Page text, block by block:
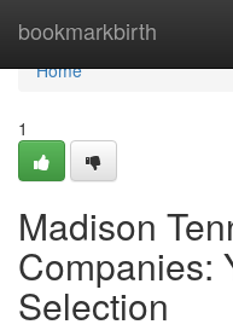
bookmarkbirth
Home
Home
1
Madison
Companies:
Selection